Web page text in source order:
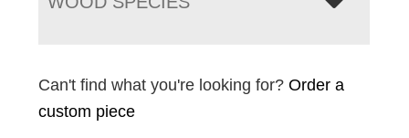
Can't find what you're looking for?Order a
custom piece